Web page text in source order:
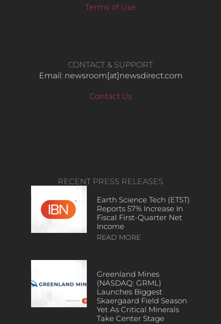
Terms of Use
CONTACT & SUPPORT
Email: newsroom[at]newsdirect.com
Contact Us
RECENT PRESS RELEASES
Earth Science Tech (ETST)
Reports 57% Increase In
Fiscal First-Quarter Net
Income
READ MORE
Greenland Mines
(NASDAQ: GRML)
Launches Biggest
Skaergaard Field Season
Yet As Critical Minerals
Take Center Stage